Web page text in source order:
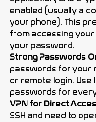
enabled (usually a
your phone). This
from accessing
your password.
Strong Passwords
passwords for your
or remote login. Use
passwords for
VPN for Direct
SSH and need to